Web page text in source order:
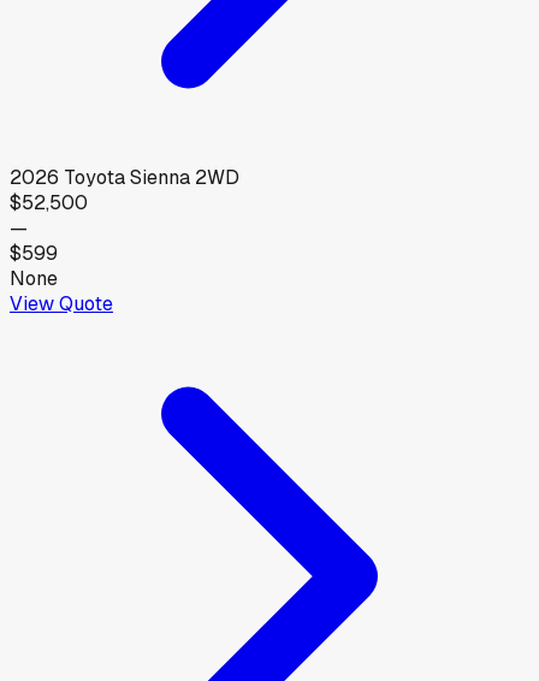
2026 ToyotaSienna 2WD
$52,500
—
$599
None
View Quote